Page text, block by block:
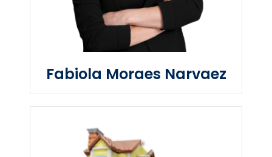
Fabiola Moraes Narvaez